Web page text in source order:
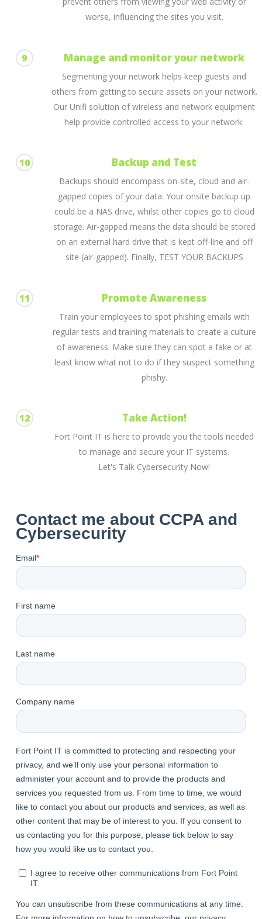
worse, influencing the sites you visit.
9 Manage and monitor your network
Segmenting your network helps keep guests and
others from getting to secure assets on your network.
Our Unifi solution of wireless and network equipment
help provide controlled access to your network.
10 Backup and Test
Backups should encompass on-site, cloud and air-
gapped copies of your data. Your onsite backup up
could be a NAS drive, whilst other copies go to cloud
storage. Air-gapped means the data should be stored
on an external hard drive that is kept off-line and off
site (air-gapped). Finally, TEST YOUR BACKUPS
11 Promote Awareness
Train your employees to spot phishing emails with
regular tests and training materials to create a culture
of awareness. Make sure they can spot a fake or at
least know what not to do if they suspect something
phishy.
12 Take Action!
Fort Point IT is here to provide you the tools needed
to manage and secure your IT systems.
Let's Talk Cybersecurity Now!